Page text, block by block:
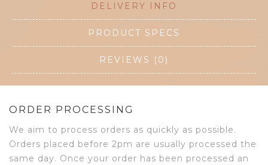
DELIVERY INFO
PRODUCT SPECS
REVIEWS (0)
ORDER PROCESSING
We aim to process orders as quickly as possible.
Orders placed before 2pm are usually processed the
same day. Once your order has been processed an